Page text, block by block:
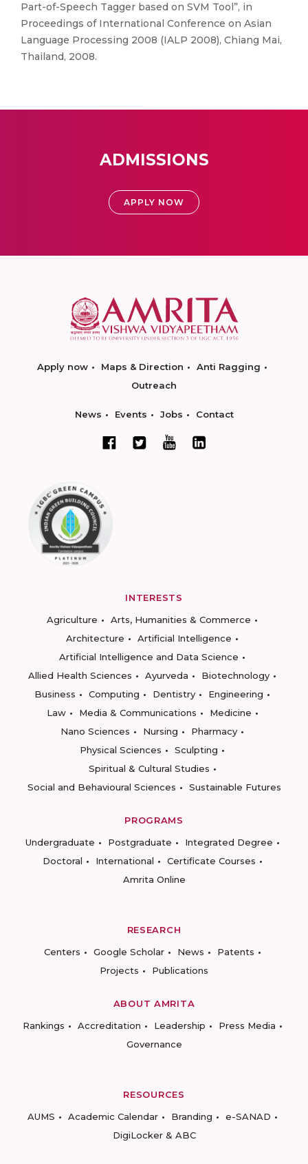
Part-of-Speech Tagger based on SVM Tool”, in
Proceedings of International Conference on Asian
Language Processing 2008 (IALP 2008), Chiang Mai,
Thailand, 2008.
ADMISSIONS
APPLY NOW
Apply now Maps & Direction
Anti Ragging
Outreach
News Events Jobs Contact
INTERESTS
Agriculture
Arts, Humanities & Commerce
Architecture
Artificial Intelligence
Artificial Intelligence and Data Science
Allied Health Sciences
Ayurveda
Biotechnology
Business
Computing Dentistry
Engineering
Law
Media & Communications
Medicine
Nano Sciences
Nursing
Pharmacy
Physical Sciences
Sculpting
Spiritual & Cultural Studies
Social and Behavioural Sciences
Sustainable Futures
PROGRAMS
Undergraduate
Postgraduate
Integrated Degree
Doctoral
International
Certificate Courses
Amrita Online
RESEARCH
Centers
Google Scholar News
Patents
Projects
Publications
ABOUT AMRITA
Rankings
Accreditation Leadership
Press Media
Governance
RESOURCES
AUMS
Academic Calendar Branding
e-SANAD
DigiLocker & ABC